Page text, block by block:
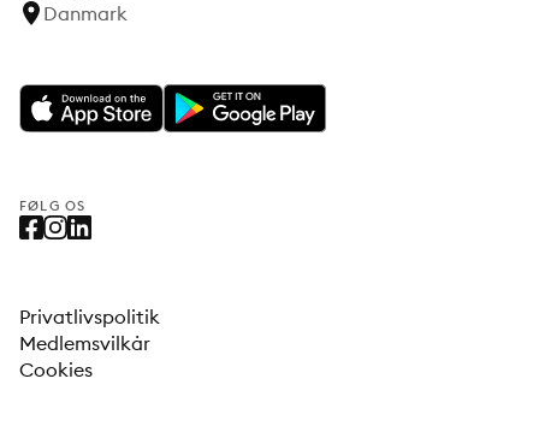
Danmark
FØLG OS
Privatlivspolitik
Medlemsvilkår
Cookies